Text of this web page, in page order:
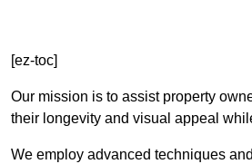
[ez-toc]
Our mission is to assist property
their longevity and visual appeal
We employ advanced techniques